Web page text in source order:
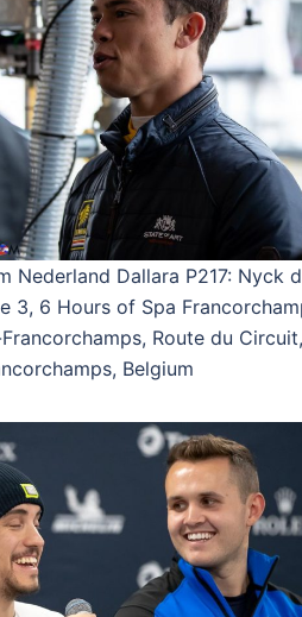
Nederland Dallara P217: Nyck
3, 6 Hours of Spa
Route du Circuit,
Belgium